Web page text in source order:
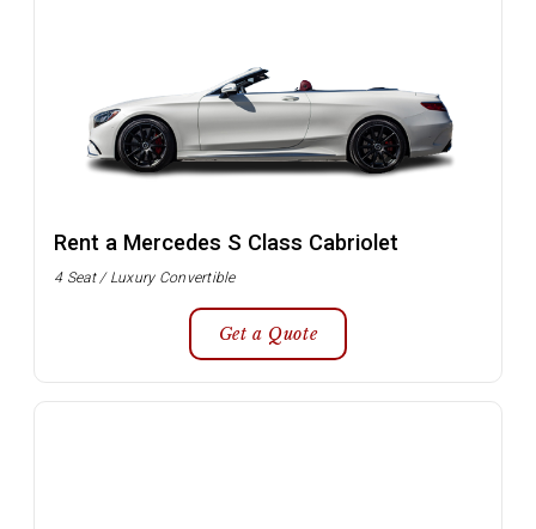
Rent a Mercedes S Class Cabriolet
4 Seat / Luxury Convertible
Get a Quote